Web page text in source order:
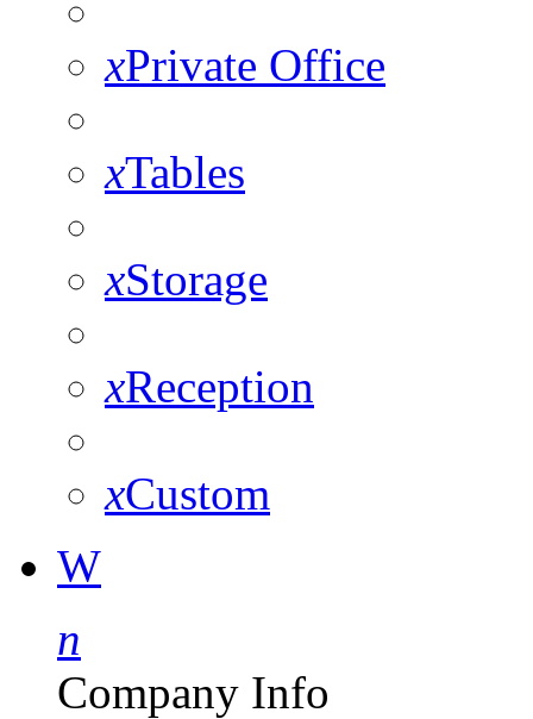
xPrivate Office
xTables
xStorage
xReception
xCustom
W
n
Company Info